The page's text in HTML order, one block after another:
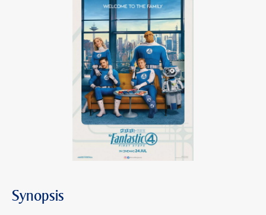
Synopsis